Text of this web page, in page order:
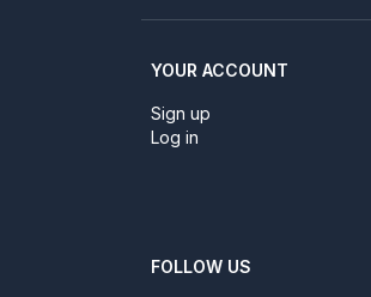
YOUR ACCOUNT
Sign up
Log in
FOLLOW US